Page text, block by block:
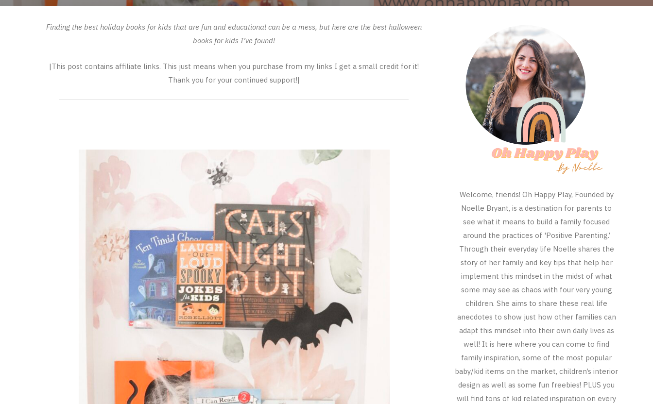
Finding the best holiday books for kids that are fun and educational can be a mess, but here are the best halloween
books for kids I’ve found!
|This post contains affiliate links. This just means when you purchase from my links I get a small credit for it!
Thank you for your continued support!|
Welcome, friends! Oh Happy Play, Founded by
Noelle Bryant, is a destination for parents to
see what it means to build a family focused
around the practices of 'Positive Parenting.’
Through their everyday life Noelle shares the
story of her family and key tips that help her
implement this mindset in the midst of what
some may see as chaos with four very young
children. She aims to share these real life
anecdotes to show just how other families can
adapt this mindset into their own daily lives as
well! It is here where you can come to find
family inspiration, some of the most popular
baby/kid items on the market, children’s interior
design as well as some fun freebies! PLUS you
will find tons of kid related inspiration on every